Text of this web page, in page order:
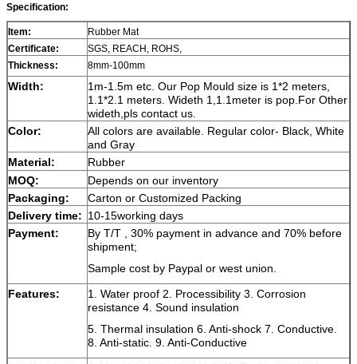
Specification:
Item:
Rubber Mat
Certificate:
SGS, REACH, ROHS,
Thickness:
8mm-100mm
Width: 1m-1.5m etc. Our Pop Mould size is 1*2 meters,
1.1*2.1 meters. Wideth 1,1.1meter is pop.For Other
wideth,pls contact us.
Color:
All colors are available. Regular color- Black, White
and Gray
Material:
Rubber
MOQ:
Depends on our inventory
Packaging:
Carton or Customized Packing
Delivery time: 10-15working days
Payment:
By T/T , 30% payment in advance and 70% before
shipment;
Sample cost by Paypal or west union.
Features:
1. Water proof 2. Processibility 3. Corrosion
resistance 4. Sound insulation
5. Thermal insulation 6. Anti-shock 7. Conductive.
8. Anti-static. 9. Anti-Conductive